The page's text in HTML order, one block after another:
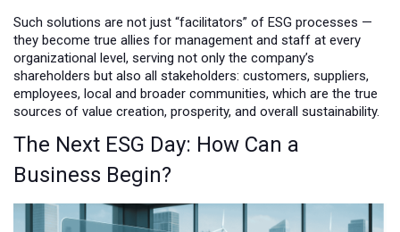
Such solutions are not just “facilitators” of ESG processes —
they become true allies for management and staff at every
organizational level, serving not only the company’s
shareholders but also all stakeholders: customers, suppliers,
employees, local and broader communities, which are the true
sources of value creation, prosperity, and overall sustainability.
The Next ESG Day: How Can a
Business Begin?